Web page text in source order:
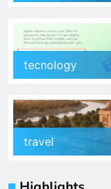
tecnology
travel